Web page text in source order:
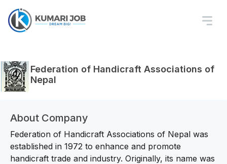
Federation of Handicraft Associations of
Nepal
About Company
Federation of Handicraft Associations of Nepal was
established in 1972 to enhance and promote
handicraft trade and industry. Originally, its name was